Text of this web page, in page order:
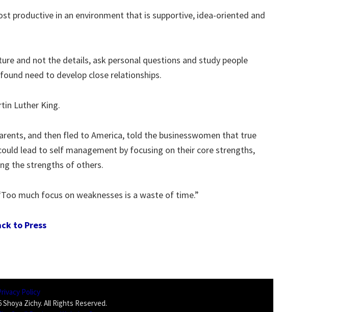
productive in an environment that is supportive, idea-oriented and
and not the details, ask personal questions and study people
need to develop close relationships.
Luther King.
and then fled to America, told the businesswomen that true
lead to self management by focusing on their core strengths,
the strengths of others.
much focus on weaknesses is a waste of time.”
to Press
Policy
Zichy. All Rights Reserved.